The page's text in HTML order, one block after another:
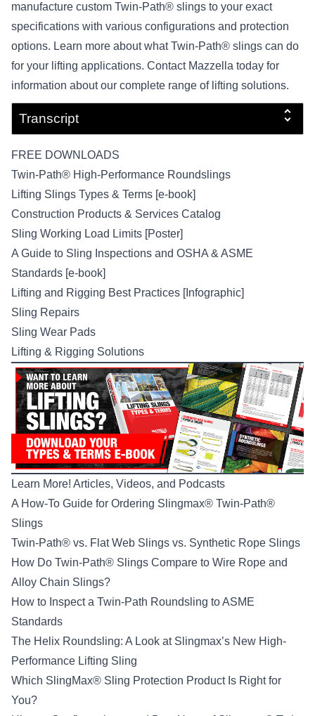
manufacture custom Twin-Path® slings to your exact
specifications with various configurations and protection
options. Learn more about what Twin-Path® slings can do
for your lifting applications. Contact Mazzella today for
information about our complete range of lifting solutions.
Transcript
FREE DOWNLOADS
Twin-Path® High-Performance Roundslings
Lifting Slings Types & Terms [e-book]
Construction Products & Services Catalog
Sling Working Load Limits [Poster]
A Guide to Sling Inspections and OSHA & ASME
Standards [e-book]
Lifting and Rigging Best Practices [Infographic]
Sling Repairs
Sling Wear Pads
Lifting & Rigging Solutions
Learn More! Articles, Videos, and Podcasts
A How-To Guide for Ordering Slingmax® Twin-Path®
Slings
Twin-Path® vs. Flat Web Slings vs. Synthetic Rope Slings
How Do Twin-Path® Slings Compare to Wire Rope and
Alloy Chain Slings?
How to Inspect a Twin-Path Roundsling to ASME
Standards
The Helix Roundsling: A Look at Slingmax’s New High-
Performance Lifting Sling
Which SlingMax® Sling Protection Product Is Right for
You?